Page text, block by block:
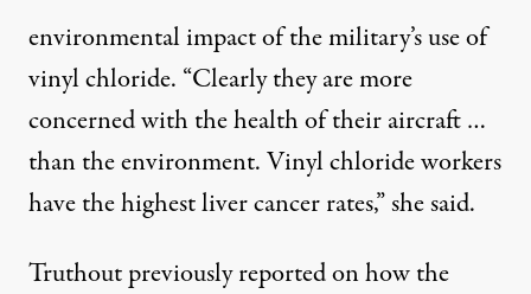
environmental impact of the military’s use of
vinyl chloride. “Clearly they are more
concerned with the health of their aircraft …
than the environment. Vinyl chloride workers
have the highest liver cancer rates,” she said.
Truthoutpreviously reportedon how the